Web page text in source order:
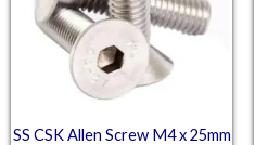
SS CSK Allen Screw M4 x 25mm